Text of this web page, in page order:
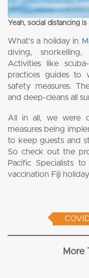
Yeah, social distancing
What’s a holiday in
diving, snorkelling,
Activities like
practices guides to
safety measures.
and deep-cleans all
All in all, we were
measures being
to keep guests and
So check out the
Pacific Specialists
vaccination Fiji
More